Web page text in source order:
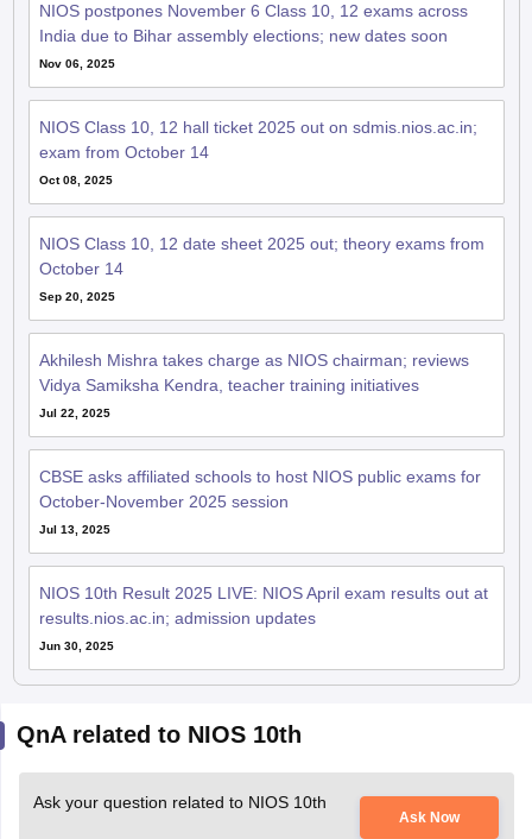
NIOS postpones November 6 Class 10, 12 exams across
India due to Bihar assembly elections; new dates soon
Nov 06, 2025
NIOS Class 10, 12 hall ticket 2025 out on sdmis.nios.ac.in;
exam from October 14
Oct 08, 2025
NIOS Class 10, 12 date sheet 2025 out; theory exams from
October 14
Sep 20, 2025
Akhilesh Mishra takes charge as NIOS chairman; reviews
Vidya Samiksha Kendra, teacher training initiatives
Jul 22, 2025
CBSE asks affiliated schools to host NIOS public exams for
October-November 2025 session
Jul 13, 2025
NIOS 10th Result 2025 LIVE: NIOS April exam results out at
results.nios.ac.in; admission updates
Jun 30, 2025
QnA related to NIOS 10th
Ask your question related to NIOS 10th
Ask Now